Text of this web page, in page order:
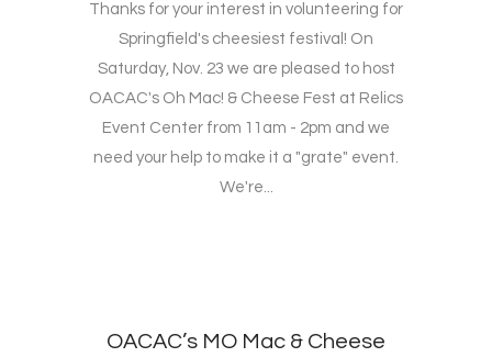
Thanks for your interest in volunteering for
Springfield's cheesiest festival! On
Saturday, Nov. 23 we are pleased to host
OACAC's Oh Mac! & Cheese Fest at Relics
Event Center from 11am - 2pm and we
need your help to make it a "grate" event.
We're...
OACAC’s MO Mac & Cheese